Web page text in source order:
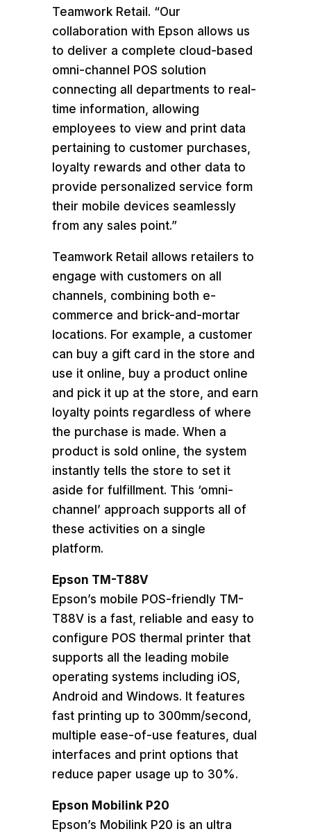
Teamwork Retail. “Our
collaboration with Epson allows us
to deliver a complete cloud-based
omni-channel POS solution
connecting all departments to real-
time information, allowing
employees to view and print data
pertaining to customer purchases,
loyalty rewards and other data to
provide personalized service form
their mobile devices seamlessly
from any sales point.”
Teamwork Retail allows retailers to
engage with customers on all
channels, combining both e-
commerce and brick-and-mortar
locations. For example, a customer
can buy a gift card in the store and
use it online, buy a product online
and pick it up at the store, and earn
loyalty points regardless of where
the purchase is made. When a
product is sold online, the system
instantly tells the store to set it
aside for fulfillment. This ‘omni-
channel’ approach supports all of
these activities on a single
platform.
Epson TM-T88V
Epson’s mobile POS-friendly TM-
T88V is a fast, reliable and easy to
configure POS thermal printer that
supports all the leading mobile
operating systems including iOS,
Android and Windows. It features
fast printing up to 300mm/second,
multiple ease-of-use features, dual
interfaces and print options that
reduce paper usage up to 30%.
Epson Mobilink P20
Epson’s Mobilink P20 is an ultra